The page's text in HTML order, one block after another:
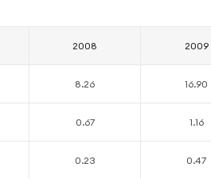
2008 2009
8.26 16.90
0.67 1.16
0.23 0.47